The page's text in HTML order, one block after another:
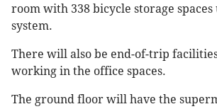
room with 338 bicycle storage spaces
system.
There will also be end-of-trip
working in the office spaces.
The ground floor will have the